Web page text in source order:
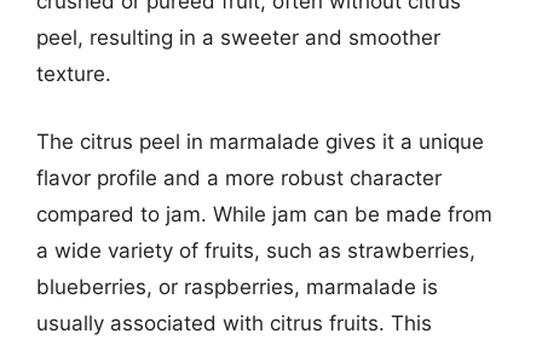
peel, resulting in a sweeter and smoother
texture.
The citrus peel in marmalade gives it a unique
flavor profile and a more robust character
compared to jam. While jam can be made from
a wide variety of fruits, such as strawberries,
blueberries, or raspberries, marmalade is
usually associated with citrus fruits. This